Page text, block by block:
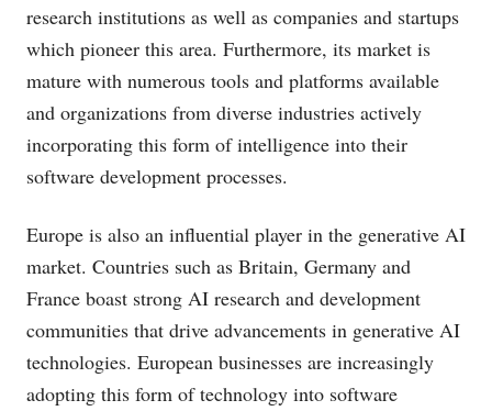
research institutions as well as companies and startups
which pioneer this area. Furthermore, its market is
mature with numerous tools and platforms available
and organizations from diverse industries actively
incorporating this form of intelligence into their
software development processes.
Europe is also an influential player in the generative AI
market. Countries such as Britain, Germany and
France boast strong AI research and development
communities that drive advancements in generative AI
technologies. European businesses are increasingly
adopting this form of technology into software